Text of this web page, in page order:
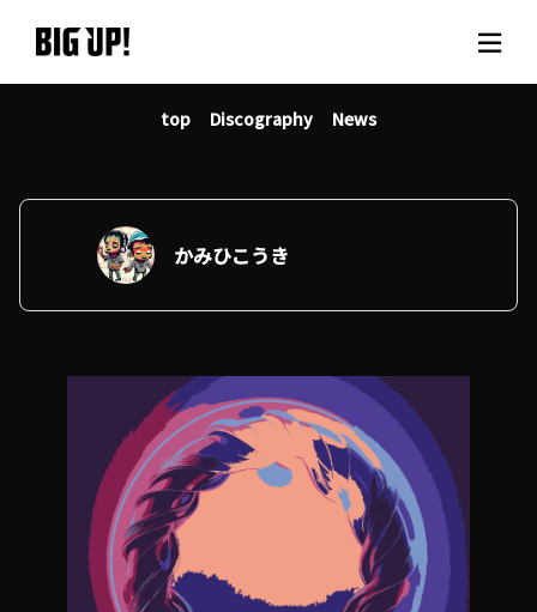
About BIG UP!
News
Rate plan
support
Usage flow
Questions
top Discography News
かみひこうき